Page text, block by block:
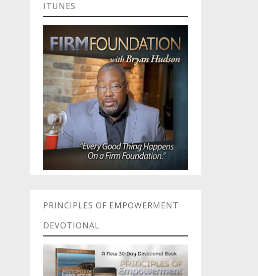
ITUNES
PRINCIPLES OF EMPOWERMENT
DEVOTIONAL